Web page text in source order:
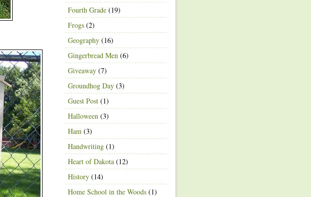
Fourth Grade (19)
Frogs (2)
Geography (16)
Gingerbread Men (6)
Giveaway (7)
Groundhog Day (3)
Guest Post (1)
Halloween (3)
Ham (3)
Handwriting (1)
Heart of Dakota (12)
History (14)
Home School in the Woods (1)